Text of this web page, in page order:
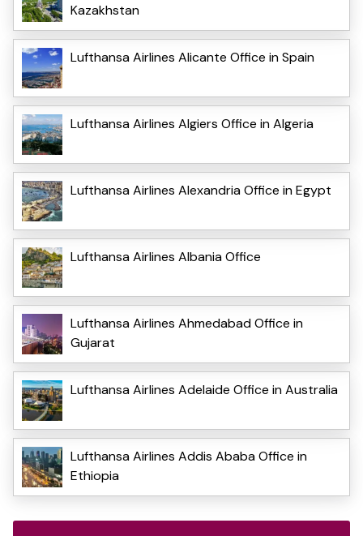
Kazakhstan
Lufthansa Airlines Alicante Office in Spain
Lufthansa Airlines Algiers Office in Algeria
Lufthansa Airlines Alexandria Office in Egypt
Lufthansa Airlines Albania Office
Lufthansa Airlines Ahmedabad Office in
Gujarat
Lufthansa Airlines Adelaide Office in Australia
Lufthansa Airlines Addis Ababa Office in
Ethiopia